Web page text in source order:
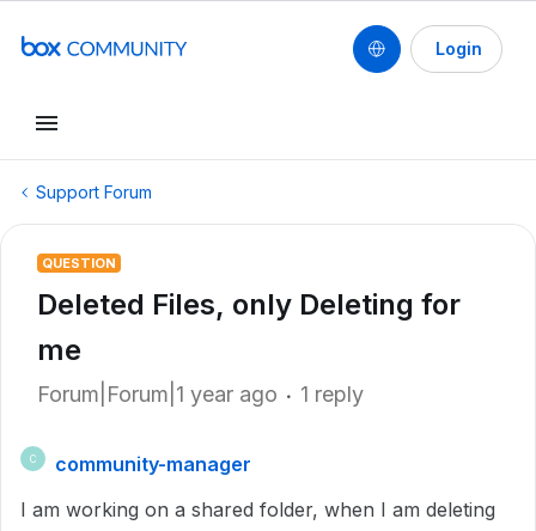
Login
Support Forum
QUESTION
Deleted Files, only Deleting for
me
Forum|Forum|1 year ago 1 reply
C
community-manager
I am working on a shared folder, when I am deleting